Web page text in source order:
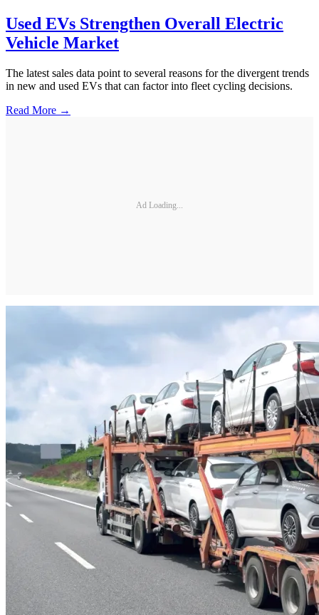
Used EVs Strengthen Overall Electric
Vehicle Market
The latest sales data point to several reasons for the divergent trends
in new and used EVs that can factor into fleet cycling decisions.
Read More →
Ad Loading...